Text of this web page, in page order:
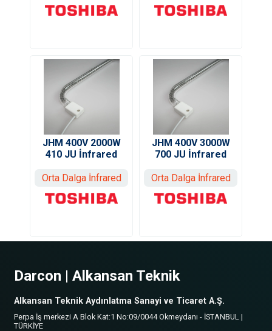
JHM 400V 2000W
410 JU İnfrared
Orta Dalga İnfrared
JHM 400V 3000W
700 JU İnfrared
Orta Dalga İnfrared
Darcon | Alkansan Teknik
Alkansan Teknik Aydınlatma Sanayi ve Ticaret A.Ş.
Perpa İş merkezi A Blok Kat:1 No:09/0044 Okmeydanı - İSTANBUL |
TÜRKİYE